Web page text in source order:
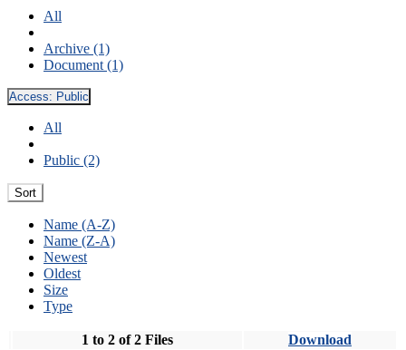
All
Archive (1)
Document (1)
Access: Public
All
Public (2)
Sort
Name (A-Z)
Name (Z-A)
Newest
Oldest
Size
Type
1 to 2 of 2 Files Download